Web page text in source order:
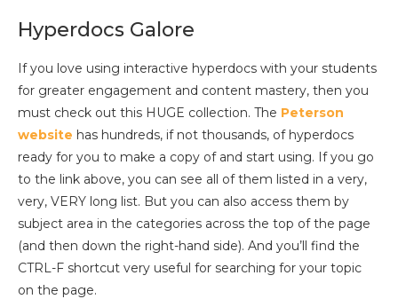
Hyperdocs Galore
If you love using interactive hyperdocs with your students
for greater engagement and content mastery, then you
must check out this HUGE collection. The Peterson
website has hundreds, if not thousands, of hyperdocs
ready for you to make a copy of and start using. If you go
to the link above, you can see all of them listed in a very,
very, VERY long list. But you can also access them by
subject area in the categories across the top of the page
(and then down the right-hand side). And you’ll find the
CTRL-F shortcut very useful for searching for your topic
on the page.